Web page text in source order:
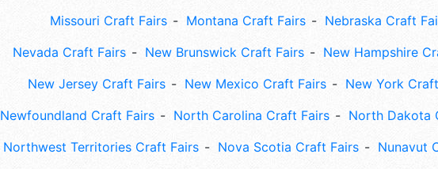
Missouri Craft Fairs
Montana Craft Fairs
Nebraska Craft
Nevada Craft Fairs
New Brunswick Craft Fairs
New Hampshire
New Jersey Craft Fairs
New Mexico Craft Fairs
New York
Newfoundland Craft Fairs
North Carolina Craft Fairs
North Dakota
Northwest Territories Craft Fairs
Nova Scotia Craft Fairs
Nunavut